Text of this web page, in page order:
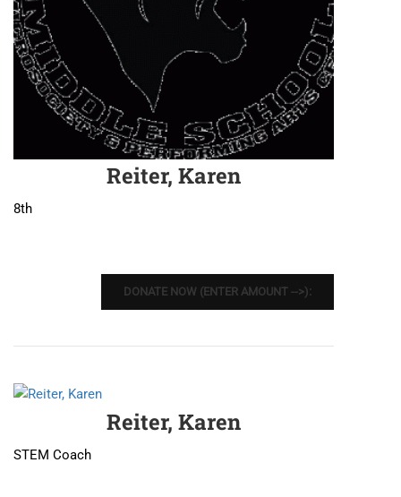
Reiter, Karen
8th
DONATE NOW (ENTER AMOUNT -->):
Reiter, Karen
STEM Coach